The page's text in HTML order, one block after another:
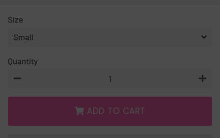
Size
Quantity
ADD TO CART